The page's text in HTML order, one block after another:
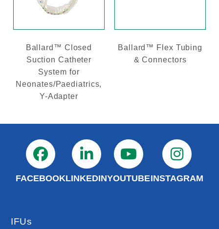
Ballard™ Closed
Suction Catheter
System for
Neonates/Paediatrics,
Y-Adapter
Ballard™ Flex Tubing
& Connectors
FACEBOOKLINKEDINYOUTUBEINSTAGRAM
IFUs